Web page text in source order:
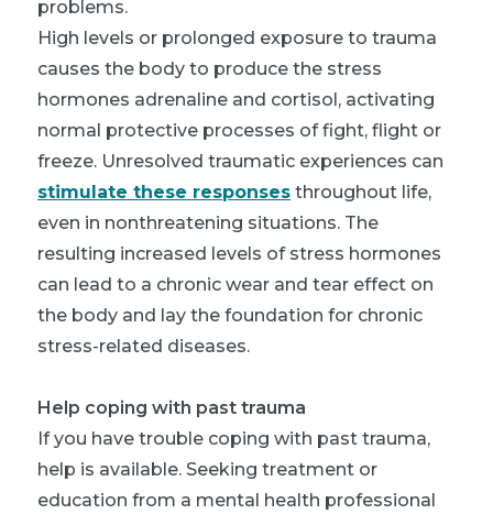
problems.
High levels or prolonged exposure to trauma
causes the body to produce the stress
hormones adrenaline and cortisol, activating
normal protective processes of fight, flight or
freeze. Unresolved traumatic experiences can
stimulate these responses throughout life,
even in nonthreatening situations. The
resulting increased levels of stress hormones
can lead to a chronic wear and tear effect on
the body and lay the foundation for chronic
stress-related diseases.
Help coping with past trauma
If you have trouble coping with past trauma,
help is available. Seeking treatment or
education from a mental health professional